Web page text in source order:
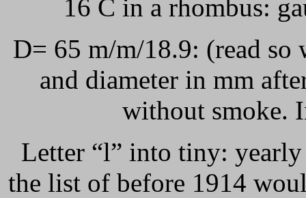
16 C in a rhombus:
D= 65 m/m/18.9: (read
and diameter in mm
without smoke.
Letter “l” into tiny: yearly
the list of before 1914